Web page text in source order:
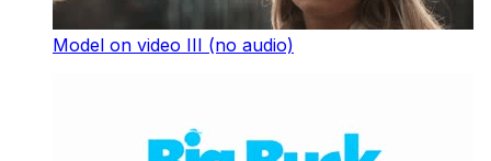
Model on video III (no audio)